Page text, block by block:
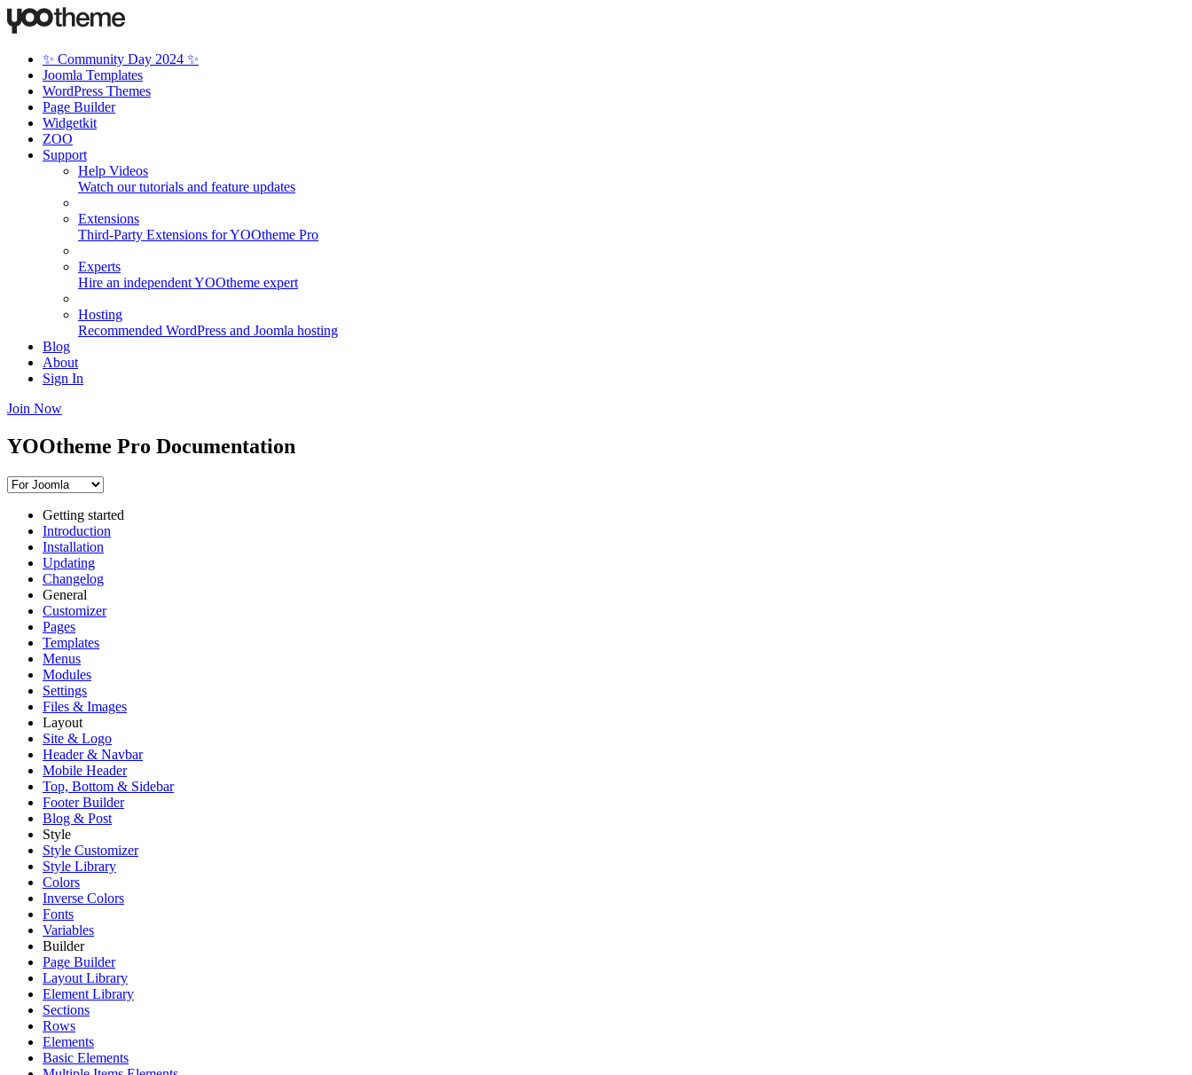
✨ Community Day 2024 ✨
Joomla Templates
WordPress Themes
Page Builder
Widgetkit
ZOO
Support
Help Videos
Watch our tutorials and feature updates
Extensions
Third-Party Extensions for YOOtheme Pro
Experts
Hire an independent YOOtheme expert
Hosting
Recommended WordPress and Joomla hosting
Blog
About
Sign In
Join Now
YOOtheme Pro Documentation
Getting started
Introduction
Installation
Updating
Changelog
General
Customizer
Pages
Templates
Menus
Modules
Settings
Files & Images
Layout
Site & Logo
Header & Navbar
Mobile Header
Top, Bottom & Sidebar
Footer Builder
Blog & Post
Style
Style Customizer
Style Library
Colors
Inverse Colors
Fonts
Variables
Builder
Page Builder
Layout Library
Element Library
Sections
Rows
Elements
Basic Elements